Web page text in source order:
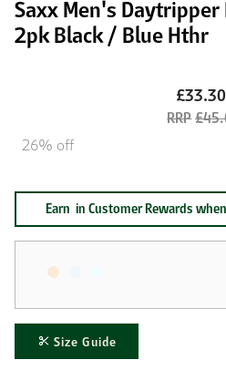
Saxx Men's
2pk Black / Blue Hthr
£33.30
26% off
Size Guide
Earn in Customer Rewards